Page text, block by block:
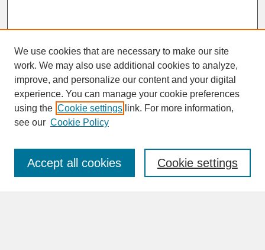
SEARCH
Enter search terms:
We use cookies that are necessary to make our site
work. We may also use additional cookies to analyze,
improve, and personalize our content and your digital
experience. You can manage your cookie preferences
using the Cookie settings link. For more information,
see our Cookie Policy
Cookie settings
Accept all cookies